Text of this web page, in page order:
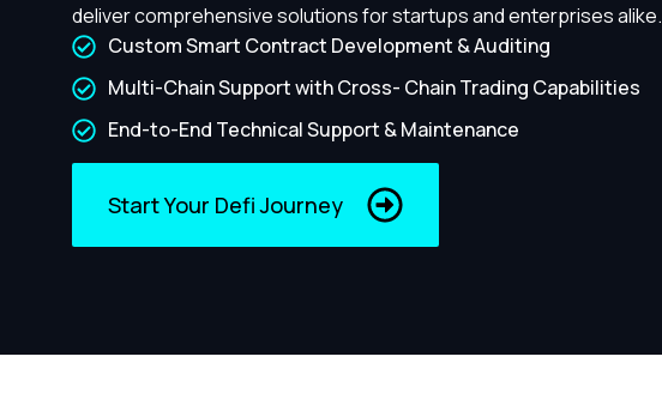
deliver comprehensive solutions for startups and enterprises alike.
Custom Smart Contract Development & Auditing
Multi-Chain Support with Cross- Chain Trading Capabilities
End-to-End Technical Support & Maintenance
Start Your Defi Journey